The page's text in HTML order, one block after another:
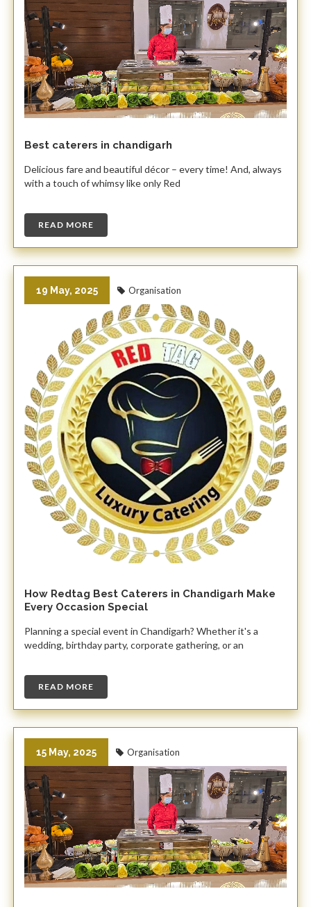
Best caterers in chandigarh
Delicious fare and beautiful décor – every time! And, always
with a touch of whimsy like only Red
READ MORE
19 May, 2025 Organisation
How Redtag Best Caterers in Chandigarh Make
Every Occasion Special
Planning a special event in Chandigarh? Whether it's a
wedding, birthday party, corporate gathering, or an
READ MORE
15 May, 2025 Organisation